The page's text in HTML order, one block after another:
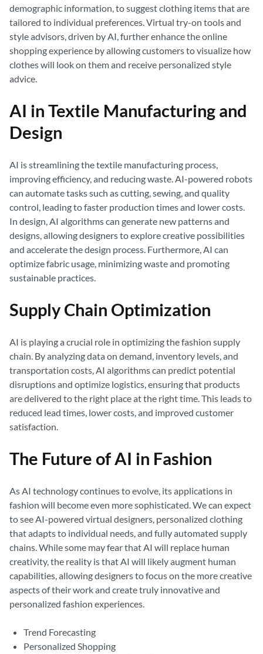
demographic information, to suggest clothing items that are
tailored to individual preferences. Virtual try-on tools and
style advisors, driven by AI, further enhance the online
shopping experience by allowing customers to visualize how
clothes will look on them and receive personalized style
advice.
AI in Textile Manufacturing and
Design
AI is streamlining the textile manufacturing process,
improving efficiency, and reducing waste. AI-powered robots
can automate tasks such as cutting, sewing, and quality
control, leading to faster production times and lower costs.
In design, AI algorithms can generate new patterns and
designs, allowing designers to explore creative possibilities
and accelerate the design process. Furthermore, AI can
optimize fabric usage, minimizing waste and promoting
sustainable practices.
Supply Chain Optimization
AI is playing a crucial role in optimizing the fashion supply
chain. By analyzing data on demand, inventory levels, and
transportation costs, AI algorithms can predict potential
disruptions and optimize logistics, ensuring that products
are delivered to the right place at the right time. This leads to
reduced lead times, lower costs, and improved customer
satisfaction.
The Future of AI in Fashion
As AI technology continues to evolve, its applications in
fashion will become even more sophisticated. We can expect
to see AI-powered virtual designers, personalized clothing
that adapts to individual needs, and fully automated supply
chains. While some may fear that AI will replace human
creativity, the reality is that AI will likely augment human
capabilities, allowing designers to focus on the more creative
aspects of their work and create truly innovative and
personalized fashion experiences.
Trend Forecasting
Personalized Shopping